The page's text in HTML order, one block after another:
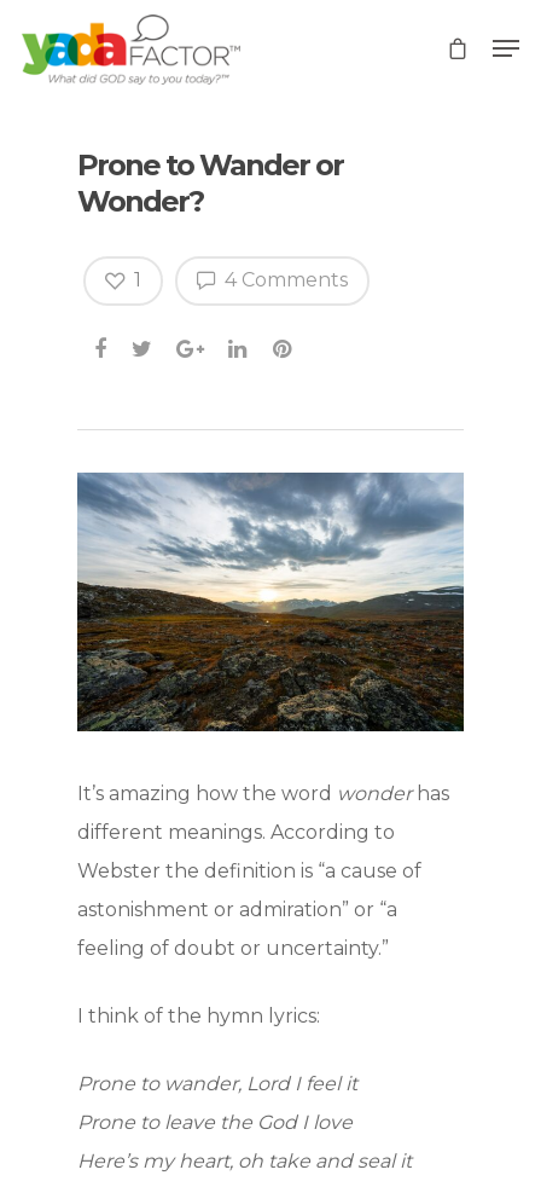
Hit enter to search or ESC to close
Prone to Wander or
Wonder?
4 Comments
1
It’s amazing how the word wonderhas
different meanings. According to
Webster the definition is “a cause of
astonishment or admiration” or “a
feeling of doubt or uncertainty.”
I think of the hymn lyrics:
Prone to wander, Lord I feel it
Prone to leave the God I love
Here’s my heart, oh take and seal it